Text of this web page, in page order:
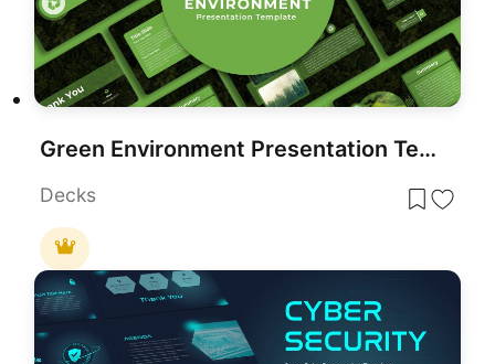
Green Environment Presentation Template for PowerPoint & Google Slides
Decks